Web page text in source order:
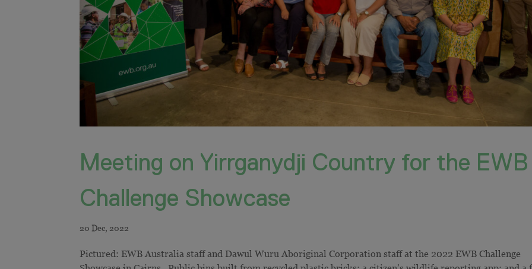
Meeting on Yirrganydji Country for the EWB
Challenge Showcase
Pictured: EWB Australia staff and Dawul Wuru Aboriginal Corporation staff at the 2022 EWB Challenge